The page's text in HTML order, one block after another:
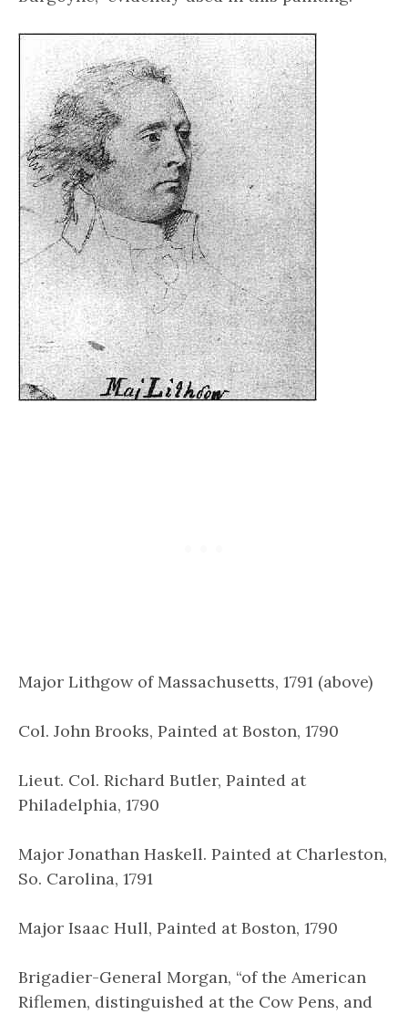
Major Lithgow of Massachusetts, 1791 (above)
Col. John Brooks, Painted at Boston, 1790
Lieut. Col. Richard Butler, Painted at
Philadelphia, 1790
Major Jonathan Haskell. Painted at Charleston,
So. Carolina, 1791
Major Isaac Hull, Painted at Boston, 1790
Brigadier-General Morgan, “of the American
Riflemen, distinguished at the Cow Pens, and